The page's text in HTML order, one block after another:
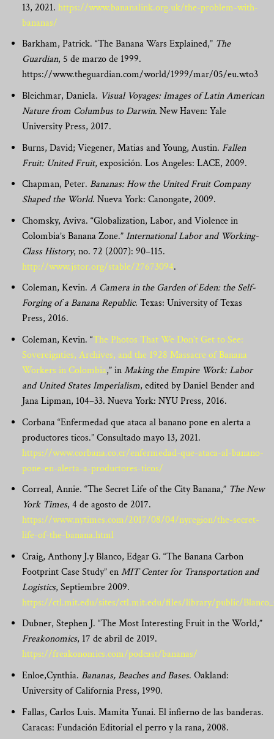
13, 2021. https://www.bananalink.org.uk/the-problem-with-
bananas/
Barkham, Patrick. “The Banana Wars Explained,” The
Guardian, 5 de marzo de 1999.
https://www.theguardian.com/world/1999/mar/05/eu.wto3
Bleichmar, Daniela. Visual Voyages: Images of Latin American
Nature from Columbus to Darwin. New Haven: Yale
University Press, 2017.
Burns, David; Viegener, Matias and Young, Austin. Fallen
Fruit: United Fruit, exposición. Los Angeles: LACE, 2009.
Chapman, Peter. Bananas: How the United Fruit Company
Shaped the World. Nueva York: Canongate, 2009.
Chomsky, Aviva. “Globalization, Labor, and Violence in
Colombia’s Banana Zone.”International Labor and Working-
Class History, no. 72 (2007): 90–115.
http://www.jstor.org/stable/27673094.
Coleman, Kevin. A Camera in the Garden of Eden: the Self-
Forging of a Banana Republic. Texas: University of Texas
Press, 2016.
Coleman, Kevin. “The Photos That We Don’t Get to See:
Sovereignties, Archives, and the 1928 Massacre of Banana
Workers in Colombia,” inMaking the Empire Work: Labor
and United States Imperialism, edited by Daniel Bender and
Jana Lipman, 104–33. Nueva York: NYU Press, 2016.
Corbana “Enfermedad que ataca al banano pone en alerta a
productores ticos.” Consultado mayo 13, 2021.
https://www.corbana.co.cr/enfermedad-que-ataca-al-banano-
pone-en-alerta-a-productores-ticos/
Correal, Annie. “The Secret Life of the City Banana,” The New
York Times, 4 de agosto de 2017.
https://www.nytimes.com/2017/08/04/nyregion/the-secret-
life-of-the-banana.html
Craig, Anthony J.y Blanco, Edgar G. “The Banana Carbon
Footprint Case Study” enMIT Center for Transportation and
Logistics, Septiembre 2009.
https://ctl.mit.edu/sites/ctl.mit.edu/files/library/public/
Dubner, Stephen J. “The Most Interesting Fruit in the World,”
Freakonomics, 17 de abril de 2019.
https://freakonomics.com/podcast/bananas/
Enloe,Cynthia. Bananas, Beaches and Bases. Oakland:
University of California Press, 1990.
Fallas, Carlos Luis. Mamita Yunai. El infierno de las banderas.
Caracas: Fundación Editorial el perro y la rana, 2008.